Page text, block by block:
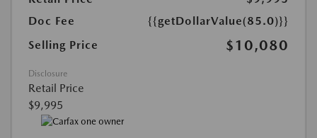
Doc Fee
{{getDollarValue(85.0)}}
Selling Price
$10,080
Disclosure
Retail Price
$9,995